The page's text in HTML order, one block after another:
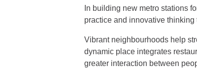
In building new metro stations
practice and innovative
Vibrant neighbourhoods help
dynamic place integrates
greater interaction between